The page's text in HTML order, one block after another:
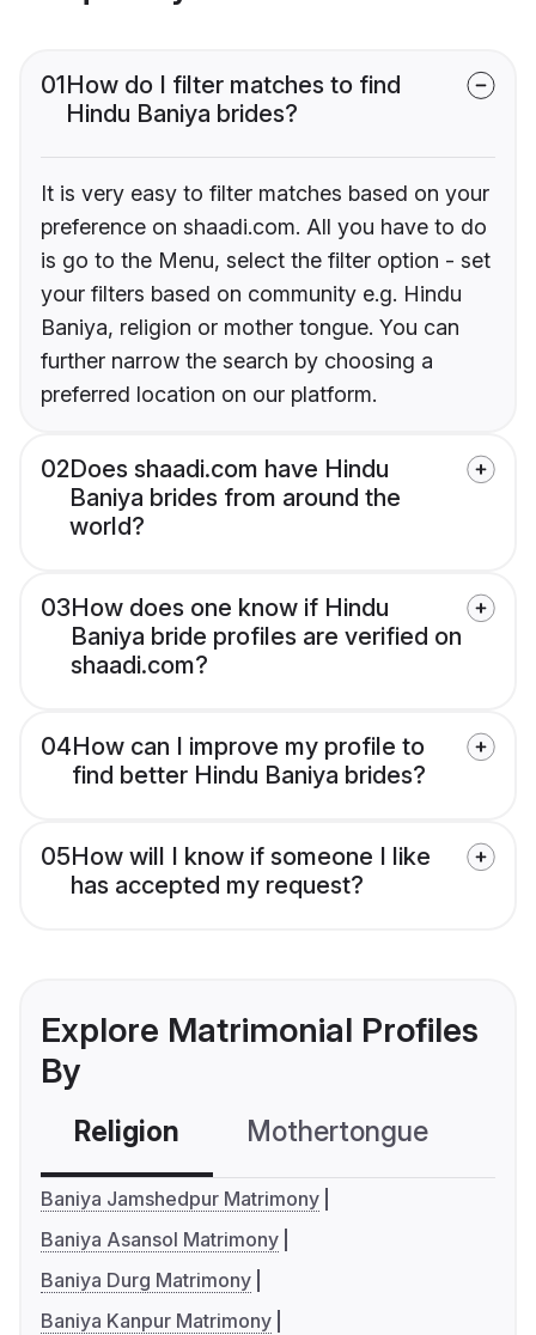
01How do I filter matches to find
Hindu Baniya brides?
It is very easy to filter matches based on your
preference on shaadi.com. All you have to do
is go to the Menu, select the filter option - set
your filters based on community e.g. Hindu
Baniya, religion or mother tongue. You can
further narrow the search by choosing a
preferred location on our platform.
02Does shaadi.com have Hindu
Baniya brides from around the
world?
03How does one know if Hindu
Baniya bride profiles are verified on
shaadi.com?
04How can I improve my profile to
find better Hindu Baniya brides?
05How will I know if someone I like
has accepted my request?
Explore Matrimonial Profiles
By
Religion Mothertongue
Baniya Jamshedpur Matrimony
Baniya Asansol Matrimony
Baniya Durg Matrimony
Baniya Kanpur Matrimony